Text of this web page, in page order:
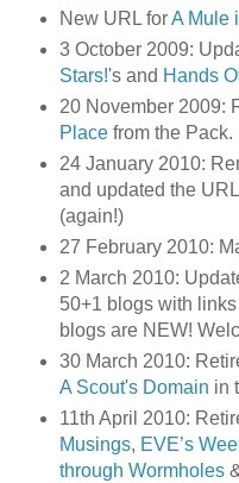
New URL forA Mule
3 October 2009:
Stars!'s and Hands
20 November 2009:
Placefrom the Pack.
24 January 2010:
and updated the
(again!)
27 February 2010:
2 March 2010:
50+1 blogs with
blogs are NEW!
30 March 2010:
A Scout's Domain in
11th April 2010:
Musings, EVE’s
through Wormholes